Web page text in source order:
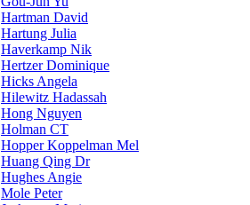
Hartman David
Hartung Julia
Haverkamp Nik
Hertzer Dominique
Hicks Angela
Hilewitz Hadassah
Hong Nguyen
Holman CT
Hopper Koppelman Mel
Huang Qing Dr
Hughes Angie
Mole Peter